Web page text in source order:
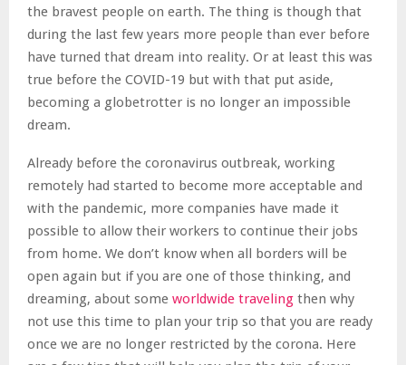
the bravest people on earth. The thing is though that
during the last few years more people than ever before
have turned that dream into reality. Or at least this was
true before the COVID-19 but with that put aside,
becoming a globetrotter is no longer an impossible
dream.
Already before the coronavirus outbreak, working
remotely had started to become more acceptable and
with the pandemic, more companies have made it
possible to allow their workers to continue their jobs
from home. We don’t know when all borders will be
open again but if you are one of those thinking, and
dreaming, about some worldwide traveling then why
not use this time to plan your trip so that you are ready
once we are no longer restricted by the corona. Here